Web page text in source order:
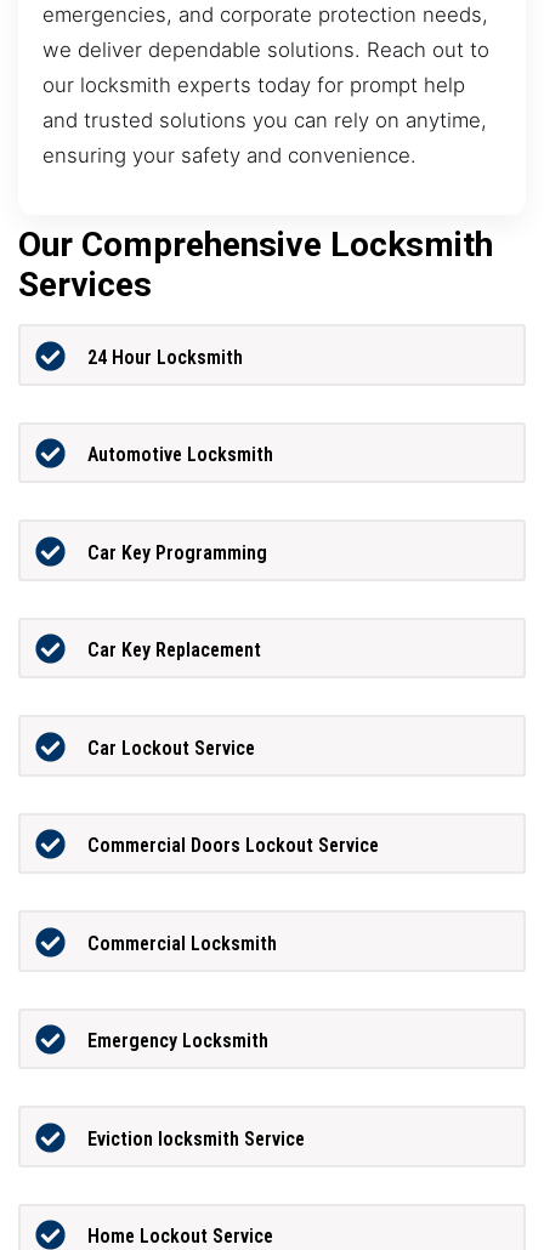
emergencies, and corporate protection needs,
we deliver dependable solutions. Reach out to
our locksmith experts today for prompt help
and trusted solutions you can rely on anytime,
ensuring your safety and convenience.
Our Comprehensive Locksmith
Services
24 Hour Locksmith
Automotive Locksmith
Car Key Programming
Car Key Replacement
Car Lockout Service
Commercial Doors Lockout Service
Commercial Locksmith
Emergency Locksmith
Eviction locksmith Service
Home Lockout Service